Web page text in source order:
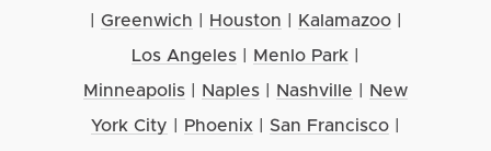
Greenwich Houston Kalamazoo|
Los Angeles
Menlo Park
Minneapolis
Naples Nashville
New
York City
Phoenix San Francisco